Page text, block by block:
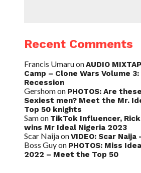
Recent Comments
Francis UmaruonAUDIO
Camp – Clone Wars Volume 3:
Recession
Gershomon PHOTOS: Are
Sexiest men? Meet the Mr.
Top 50 knights
Samon TikTok Influencer,
wins Mr Ideal Nigeria 2023
Scar NaijaonVIDEO: Scar
Boss Guyon PHOTOS: Miss
2022 – Meet the Top 50